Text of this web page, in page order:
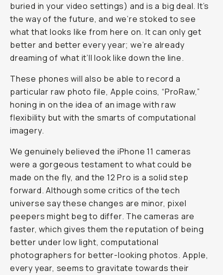
buried in your video settings) and is a big deal. It’s
the way of the future, and we’re stoked to see
what that looks like from here on. It can only get
better and better every year; we’re already
dreaming of what it’ll look like down the line.
These phones will also be able to record a
particular raw photo file, Apple coins, “ProRaw,”
honing in on the idea of an image with raw
flexibility but with the smarts of computational
imagery.
We genuinely believed the iPhone 11 cameras
were a gorgeous testament to what could be
made on the fly, and the 12 Pro is a solid step
forward. Although some critics of the tech
universe say these changes are minor, pixel
peepers might beg to differ. The cameras are
faster, which gives them the reputation of being
better under low light, computational
photographers for better-looking photos. Apple,
every year, seems to gravitate towards their